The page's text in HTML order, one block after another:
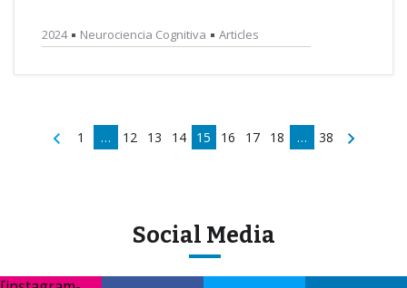
2024 Neurociencia Cognitiva Articles
1 … 12 13 14 15 16 17 18 … 38
Social Media